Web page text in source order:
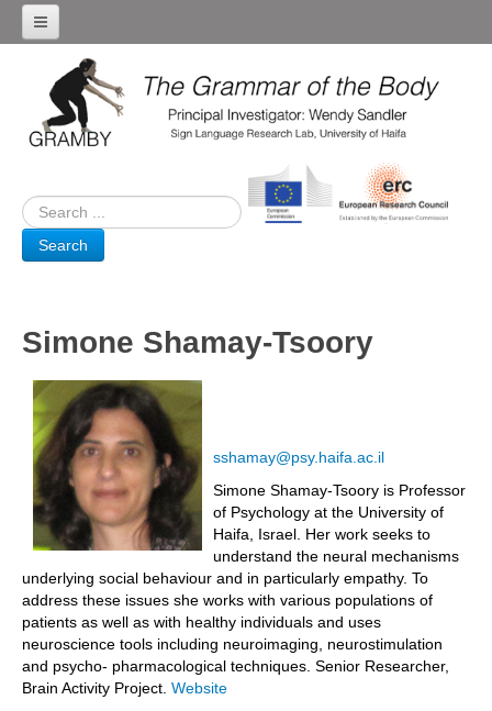
Search
Home
Team
SIGN LANGUAGE EMERGENCE
DISPLAYS OF EXTREME EMOTION
CHIMPANZEE COMMUNICATION
BRAIN ACTIVITY
Grammar of the Body Symposium
Venue
Program
Abstracts
Links
Simone Shamay-Tsoory
sshamay@psy.haifa.ac.il
Simone Shamay-Tsoory is Professor
of Psychology at the University of
Haifa, Israel. Her work seeks to
understand the neural mechanisms
underlying social behaviour and in particularly empathy. To
address these issues she works with various populations of
patients as well as with healthy individuals and uses
neuroscience tools including neuroimaging, neurostimulation
and psycho- pharmacological techniques. Senior Researcher,
Brain Activity Project. Website